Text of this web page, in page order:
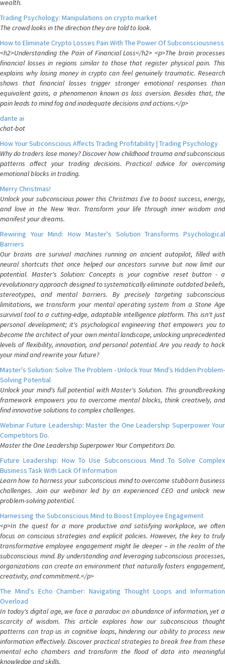
wealth.
Trading Psychology: Manipulations on crypto market
The crowd looks in the direction they are told to look.
How to Eliminate Crypto Losses Pain With The Power Of Subconsciousness
<h2>Understanding the Pain of Financial Loss</h2> <p>The brain processes
financial losses in regions similar to those that register physical pain. This
explains why losing money in crypto can feel genuinely traumatic. Research
shows that financial losses trigger stronger emotional responses than
equivalent gains, a phenomenon known as loss aversion. Besides that, the
pain leads to mind fog and inadequate decisions and actions.</p>
dante ai
chat-bot
How Your Subconscious Affects Trading Profitability | Trading Psychology
Why do traders lose money? Discover how childhood trauma and subconscious
patterns affect your trading decisions. Practical advice for overcoming
emotional blocks in trading.
Merry Christmas!
Unlock your subconscious power this Christmas Eve to boost success, energy,
and love in the New Year. Transform your life through inner wisdom and
manifest your dreams.
Rewiring Your Mind: How Master's Solution Transforms Psychological
Barriers
Our brains are survival machines running on ancient autopilot, filled with
neural shortcuts that once helped our ancestors survive but now limit our
potential. Master's Solution: Concepts is your cognitive reset button - a
revolutionary approach designed to systematically eliminate outdated beliefs,
stereotypes, and mental barriers. By precisely targeting subconscious
limitations, we transform your mental operating system from a Stone Age
survival tool to a cutting-edge, adaptable intelligence platform. This isn't just
personal development; it's psychological engineering that empowers you to
become the architect of your own mental landscape, unlocking unprecedented
levels of flexibility, innovation, and personal potential. Are you ready to hack
your mind and rewrite your future?
Master's Solution: Solve The Problem - Unlock Your Mind's Hidden Problem-
Solving Potential
Unlock your mind's full potential with Master's Solution. This groundbreaking
framework empowers you to overcome mental blocks, think creatively, and
find innovative solutions to complex challenges.
Webinar Future Leadership: Master the One Leadership Superpower Your
Competitors Do.
Master the One Leadership Superpower Your Competitors Do.
Future Leadership: How To Use Subconscious Mind To Solve Complex
Business Task With Lack Of Information
Learn how to harness your subconscious mind to overcome stubborn business
challenges. Join our webinar led by an experienced CEO and unlock new
problem-solving potential.
Harnessing the Subconscious Mind to Boost Employee Engagement
<p>In the quest for a more productive and satisfying workplace, we often
focus on conscious strategies and explicit policies. However, the key to truly
transformative employee engagement might lie deeper – in the realm of the
subconscious mind. By understanding and leveraging subconscious processes,
organizations can create an environment that naturally fosters engagement,
creativity, and commitment.</p>
The Mind's Echo Chamber: Navigating Thought Loops and Information
Overload
In today's digital age, we face a paradox: an abundance of information, yet a
scarcity of wisdom. This article explores how our subconscious thought
patterns can trap us in cognitive loops, hindering our ability to process new
information effectively. Discover practical strategies to break free from these
mental echo chambers and transform the flood of data into meaningful
knowledge and skills.